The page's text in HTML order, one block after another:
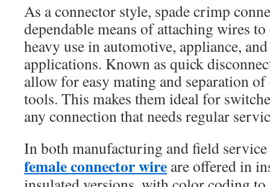
As a connector style, spade crimp
dependable means of attaching wires
heavy use in automotive, appliance,
applications. Known as quick
allow for easy mating and separation
tools. This makes them ideal for
any connection that needs regular
In both manufacturing and field
female connector wire are offered in